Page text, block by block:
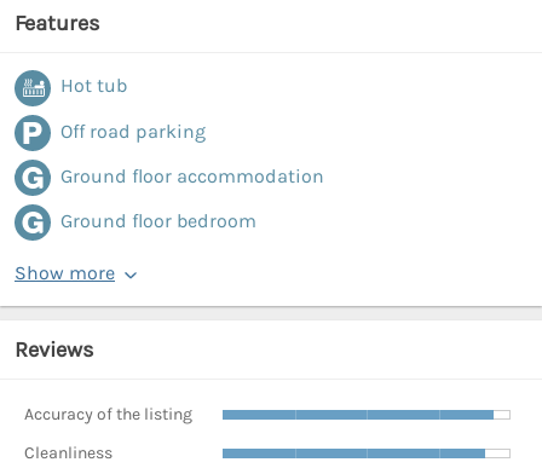
Features
Hot tub
Off road parking
Ground floor accommodation
Ground floor bedroom
Show more
Reviews
Accuracy of the listing
Cleanliness